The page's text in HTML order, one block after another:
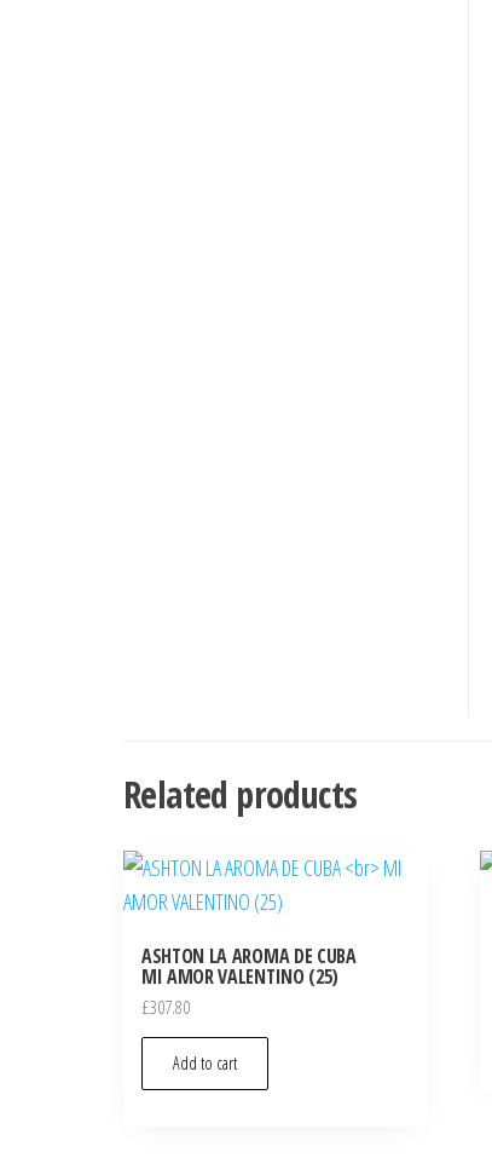
Related products
ASHTON LA AROMA DE CUBA
MI AMOR VALENTINO (25)
£307.80
Add to cart